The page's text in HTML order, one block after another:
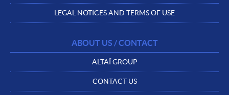
LEGAL NOTICES AND TERMS OF USE
ABOUT US / CONTACT
ALTAÏ GROUP
CONTACT US